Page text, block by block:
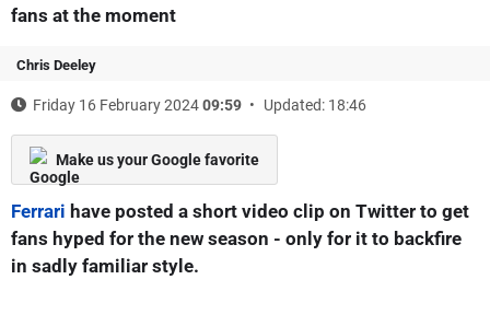
fans at the moment
Chris Deeley
Friday 16 February 202409:59 Updated: 18:46
Make us your Google favorite
Ferrari have posted a short video clip on Twitter to get
fans hyped for the new season - only for it to backfire
in sadly familiar style.